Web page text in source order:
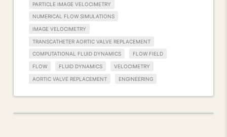
PARTICLE IMAGE VELOCIMETRY
NUMERICAL FLOW SIMULATIONS
IMAGE VELOCIMETRY
TRANSCATHETER AORTIC VALVE REPLACEMENT
COMPUTATIONAL FLUID DYNAMICS FLOW FIELD
FLOW FLUID DYNAMICS VELOCIMETRY
AORTIC VALVE REPLACEMENT ENGINEERING